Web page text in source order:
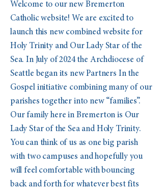
Welcome to our new Bremerton
Catholic website! We are excited to
launch this new combined website for
Holy Trinity and Our Lady Star of the
Sea. In July of 2024 the Archdiocese of
Seattle began its new Partners In the
Gospel initiative combining many of our
parishes together into new “families”.
Our family here in Bremerton is Our
Lady Star of the Sea and Holy Trinity.
You can think of us as one big parish
with two campuses and hopefully you
will feel comfortable with bouncing
back and forth for whatever best fits